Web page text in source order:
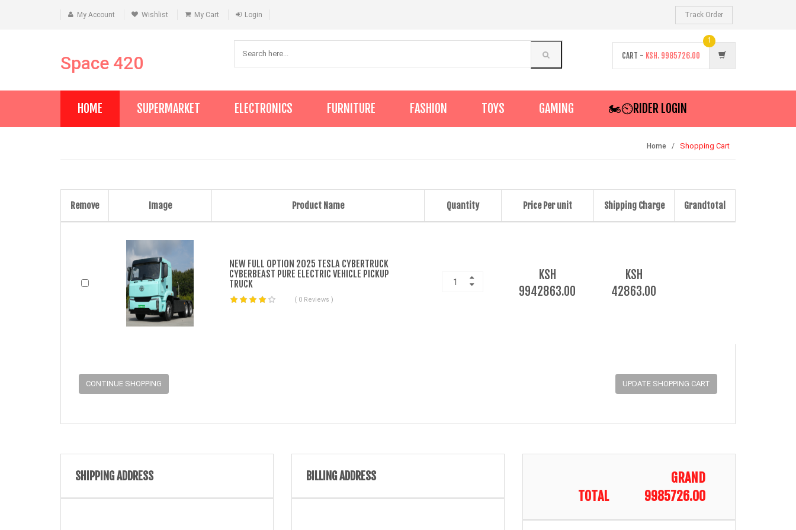
My Account Wishlist My Cart Login Track Order
Space 420 CART - KSH. 9985726.00
1
HOME SUPERMARKET ELECTRONICS FURNITURE FASHION TOYS GAMING 🏍️⏲RIDER LOGIN
Home Shopping Cart
Remove Image Product Name Quantity Price Per unit Shipping Charge Grandtotal
CONTINUE SHOPPING
NEW FULL OPTION 2025 TESLA CYBERTRUCK
CYBERBEAST PURE ELECTRIC VEHICLE PICKUP
TRUCK
( 0 Reviews )
KSH
9942863.00
KSH
42863.00
SHIPPING ADDRESS BILLING ADDRESS
GRAND
TOTAL
9985726.00